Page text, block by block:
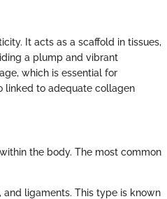
It acts as a scaffold in tissues,
a plump and vibrant
which is essential for
linked to adequate collagen
the body. The most common
and ligaments. This type is known